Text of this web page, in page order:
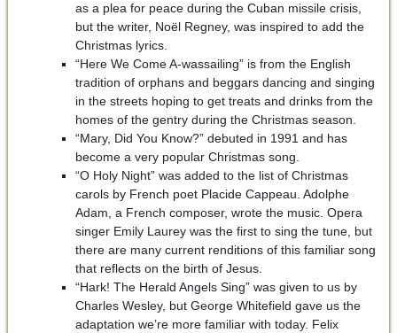
as a plea for peace during the Cuban missile crisis,
but the writer, Noël Regney, was inspired to add the
Christmas lyrics.
“Here We Come A-wassailing” is from the English
tradition of orphans and beggars dancing and singing
in the streets hoping to get treats and drinks from the
homes of the gentry during the Christmas season.
“Mary, Did You Know?” debuted in 1991 and has
become a very popular Christmas song.
“O Holy Night” was added to the list of Christmas
carols by French poet Placide Cappeau. Adolphe
Adam, a French composer, wrote the music. Opera
singer Emily Laurey was the first to sing the tune, but
there are many current renditions of this familiar song
that reflects on the birth of Jesus.
“Hark! The Herald Angels Sing” was given to us by
Charles Wesley, but George Whitefield gave us the
adaptation we’re more familiar with today. Felix